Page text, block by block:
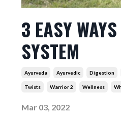
3 EASY
SYSTEM
Ayurveda Ayurvedic Digestion
Twists Warrior 2 Wellness
Mar 03, 2022